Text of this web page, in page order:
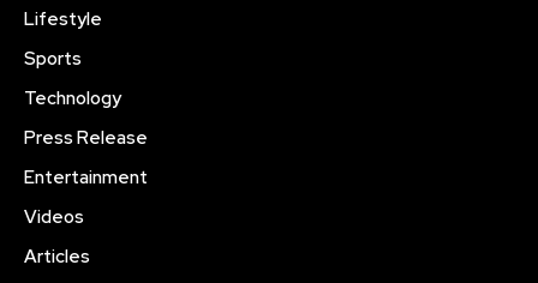
Lifestyle
Sports
Technology
Press Release
Entertainment
Videos
Articles